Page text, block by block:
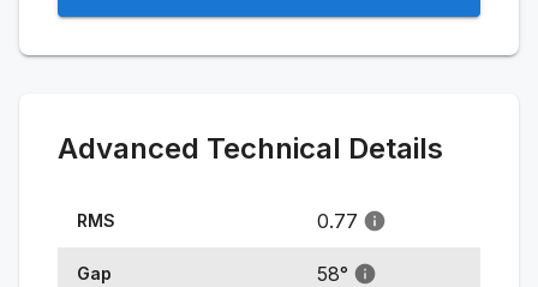
Advanced Technical Details
RMS 0.77
Gap 58°